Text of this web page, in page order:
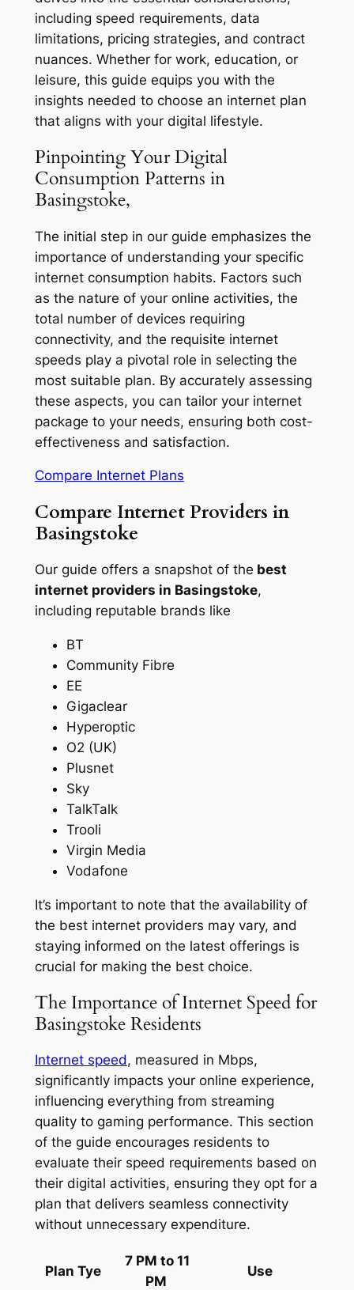
including speed requirements, data
limitations, pricing strategies, and contract
nuances. Whether for work, education, or
leisure, this guide equips you with the
insights needed to choose an internet plan
that aligns with your digital lifestyle.
Pinpointing Your Digital
Consumption Patterns in
Basingstoke,
The initial step in our guide emphasizes the
importance of understanding your specific
internet consumption habits. Factors such
as the nature of your online activities, the
total number of devices requiring
connectivity, and the requisite internet
speeds play a pivotal role in selecting the
most suitable plan. By accurately assessing
these aspects, you can tailor your internet
package to your needs, ensuring both cost-
effectiveness and satisfaction.
Compare Internet Plans
Compare Internet Providers in
Basingstoke
Our guide offers a snapshot of the best
internet providers in Basingstoke,
including reputable brands like
BT
Community Fibre
EE
Gigaclear
Hyperoptic
O2 (UK)
Plusnet
Sky
TalkTalk
Trooli
Virgin Media
Vodafone
It’s important to note that the availability of
the best internet providers may vary, and
staying informed on the latest offerings is
crucial for making the best choice.
The Importance of Internet Speed for
Basingstoke Residents
Internet speed, measured in Mbps,
significantly impacts your online experience,
influencing everything from streaming
quality to gaming performance. This section
of the guide encourages residents to
evaluate their speed requirements based on
their digital activities, ensuring they opt for a
plan that delivers seamless connectivity
without unnecessary expenditure.
Plan Tye
7 PM to 11
PM
Use